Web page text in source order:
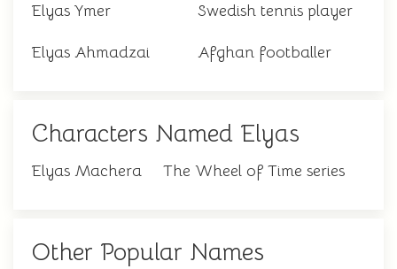
Elyas Ymer Swedish tennis player
Elyas Ahmadzai Afghan footballer
Characters Named Elyas
Elyas Machera The Wheel of Time series
Other Popular Names